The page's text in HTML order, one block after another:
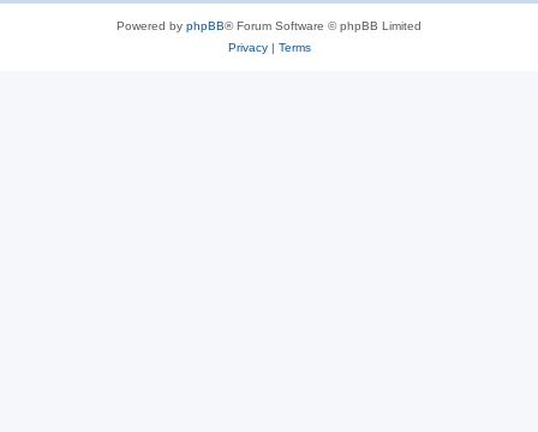
Powered by phpBB® Forum Software © phpBB Limited
Privacy| Terms